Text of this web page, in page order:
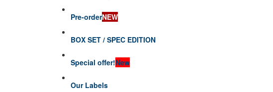
Pre-orderNEW
BOX SET / SPEC EDITION
Special offer!New
Our Labels